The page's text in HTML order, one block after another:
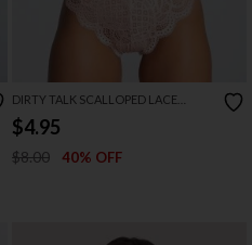
DIRTY TALK SCALLOPED LACE
PANTY
$4.95
$8.00 40% OFF